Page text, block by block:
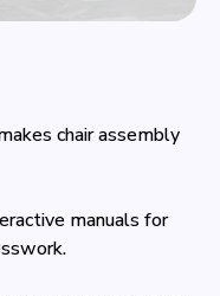
chair assembly
manuals for